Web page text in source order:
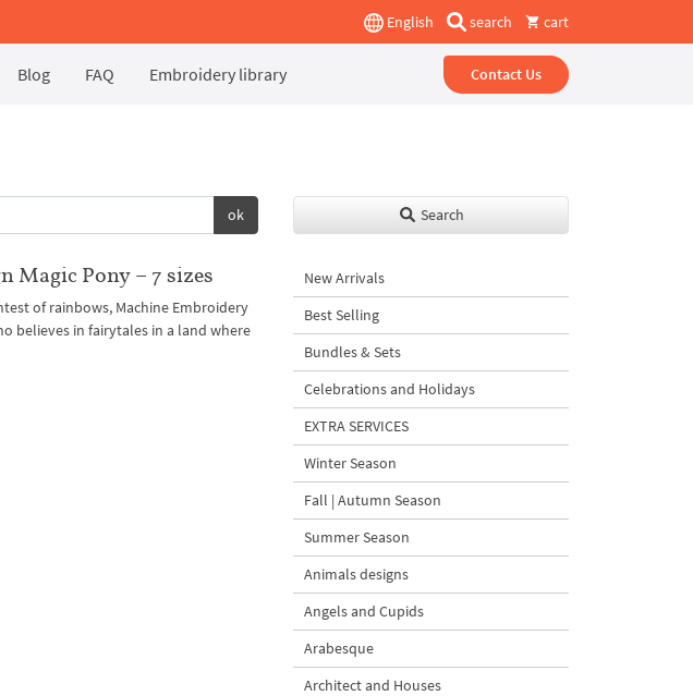
English search cart
Blog FAQ Embroidery library Contact Us
ok
Magic Pony – 7 sizes
of rainbows, Machine Embroidery
believes in fairytales in a land where
Search
New Arrivals
Best Selling
Bundles & Sets
Celebrations and Holidays
EXTRA SERVICES
Winter Season
Fall | Autumn Season
Summer Season
Animals designs
Angels and Cupids
Arabesque
Architect and Houses